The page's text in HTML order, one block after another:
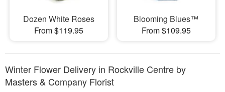
Dozen White Roses
From $119.95
Blooming Blues™
From $109.95
Winter Flower Delivery in Rockville Centre by
Masters & Company Florist